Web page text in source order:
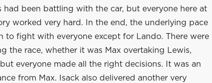
had been battling with the car, but everyone here at
worked very hard. In the end, the underlying pace
to fight with everyone except for Lando. There were
the race, whether it was Max overtaking Lewis,
everyone made all the right decisions. It was an
from Max. Isack also delivered another very